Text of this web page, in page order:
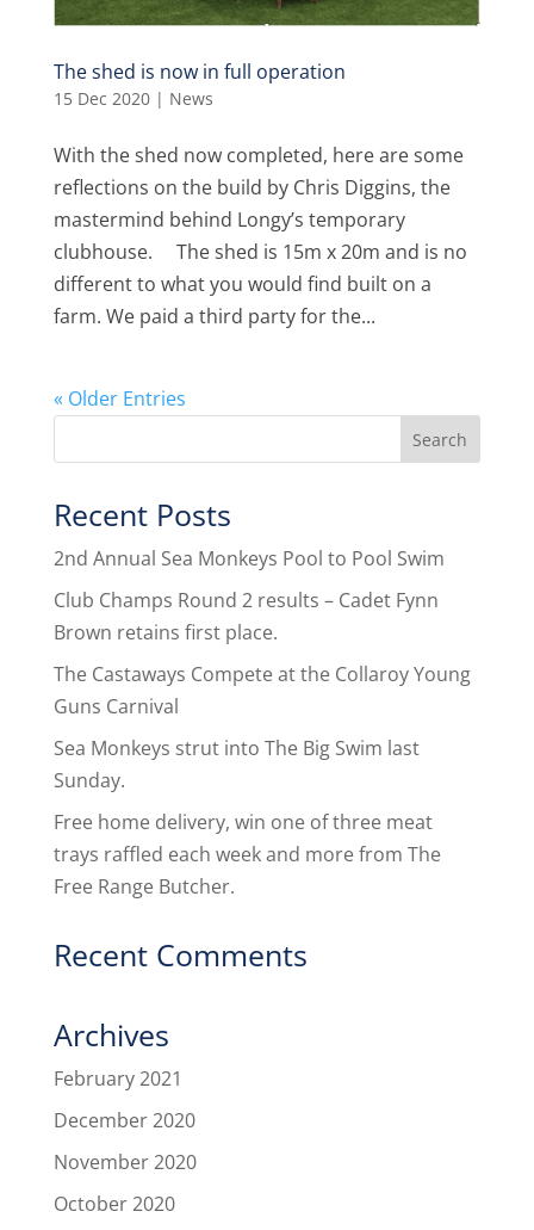
The shed is now in full operation
15 Dec 2020| News
With the shed now completed, here are some
reflections on the build by Chris Diggins, the
mastermind behind Longy’s temporary
clubhouse. The shed is 15m x 20m and is no
different to what you would find built on a
farm. We paid a third party for the...
« Older Entries
Recent Posts
2nd Annual Sea Monkeys Pool to Pool Swim
Club Champs Round 2 results – Cadet Fynn
Brown retains first place.
The Castaways Compete at the Collaroy Young
Guns Carnival
Sea Monkeys strut into The Big Swim last
Sunday.
Free home delivery, win one of three meat
trays raffled each week and more from The
Free Range Butcher.
Recent Comments
Archives
February 2021
December 2020
November 2020
October 2020